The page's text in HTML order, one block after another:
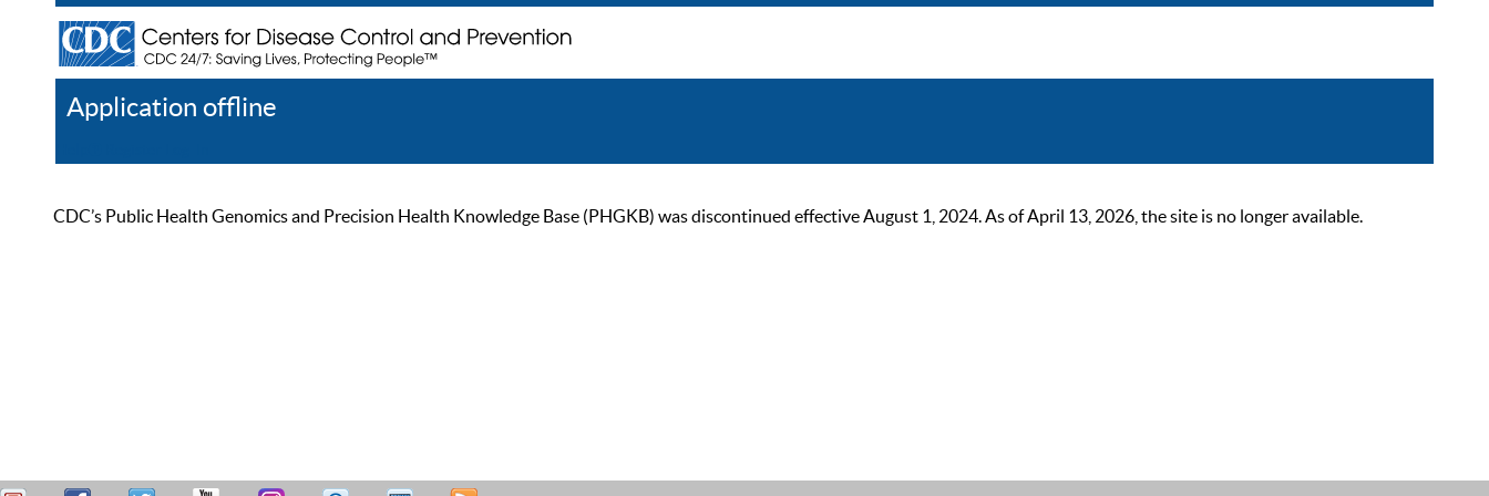
Application offline
CDC’s Public Health Genomics and Precision Health Knowledge Base (PHGKB) was discontinued effective August 1, 2024. As of April 13, 2026, the site is no longer available.